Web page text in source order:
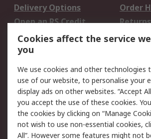
Delivery Options
Order
Open an RS Credit
Account
Returns
Scheduled Orders
Legal
Cookie Policy
Email
Privacy Policy -
Updated
Terms and Conditions
Cookies affect the service
you
We use cookies and other technologies
use of our website, to personalise your
display ads on other websites. “Accept
you accept the use of these cookies.
the cookies by clicking on “Manage
not wish to use non-essential cookies,
All”. However some features might not